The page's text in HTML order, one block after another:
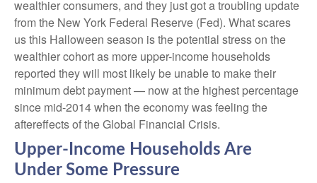
wealthier consumers, and they just got a troubling update
from the New York Federal Reserve (Fed). What scares
us this Halloween season is the potential stress on the
wealthier cohort as more upper-income households
reported they will most likely be unable to make their
minimum debt payment — now at the highest percentage
since mid-2014 when the economy was feeling the
aftereffects of the Global Financial Crisis.
Upper-Income Households Are
Under Some Pressure